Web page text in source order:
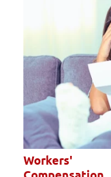
Workers'